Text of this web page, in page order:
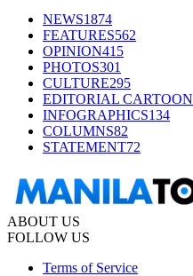
NEWS1874
FEATURES562
OPINION415
PHOTOS301
CULTURE295
EDITORIAL CARTOON
INFOGRAPHICS134
COLUMNS82
STATEMENT72
ABOUT US
FOLLOW US
Terms of Service